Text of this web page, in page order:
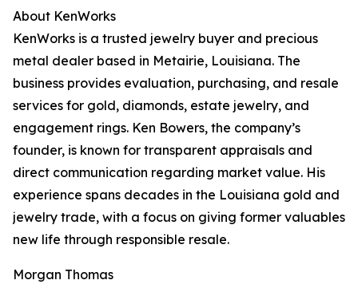
About KenWorks
KenWorks is a trusted jewelry buyer and precious
metal dealer based in Metairie, Louisiana. The
business provides evaluation, purchasing, and resale
services for gold, diamonds, estate jewelry, and
engagement rings. Ken Bowers, the company’s
founder, is known for transparent appraisals and
direct communication regarding market value. His
experience spans decades in the Louisiana gold and
jewelry trade, with a focus on giving former valuables
new life through responsible resale.
Morgan Thomas